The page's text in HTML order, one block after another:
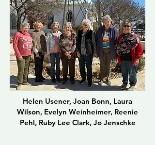
Helen Usener, Joan Bonn, Laura
Wilson, Evelyn Weinheimer, Reenie
Pehl, Ruby Lee Clark, Jo Jenschke